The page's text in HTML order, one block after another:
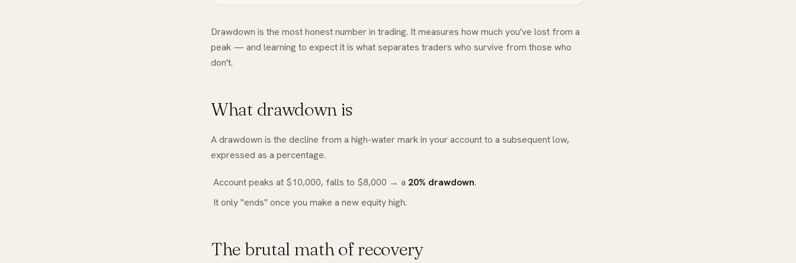
Drawdown is the most honest number in trading. It measures how much you've lost from a
peak — and learning to expect it is what separates traders who survive from those who
don't.
What drawdown is
A drawdown is the decline from a high-water mark in your account to a subsequent low,
expressed as a percentage.
Account peaks at $10,000, falls to $8,000 → a 20% drawdown.
It only "ends" once you make a new equity high.
The brutal math of recovery